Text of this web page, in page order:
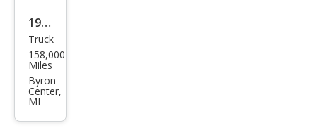
1998
Che
vrol
et
C/K
1500
Truck
158,000
Miles
Byron
Center,
MI